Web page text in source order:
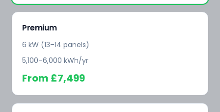
Premium
6 kW (13–14 panels)
5,100–6,000 kWh/yr
From £7,499